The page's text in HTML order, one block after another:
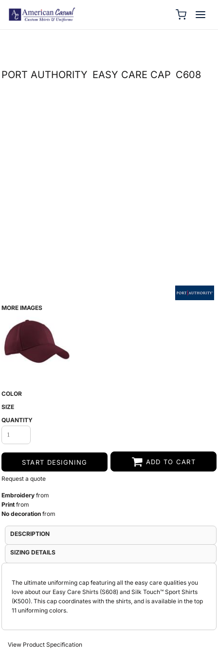
PORT AUTHORITY EASY CARE CAP C608
MORE IMAGES
COLOR
SIZE
QUANTITY
START DESIGNING ADD TO CART
Request a quote
Embroidery from
Print from
No decoration from
DESCRIPTION
SIZING DETAILS
The ultimate uniforming cap featuring all the easy care qualities you
love about our Easy Care Shirts (S608) and Silk Touch™ Sport Shirts
(K500). This cap coordinates with the shirts, and is available in the top
11 uniforming colors.
View Product Specification